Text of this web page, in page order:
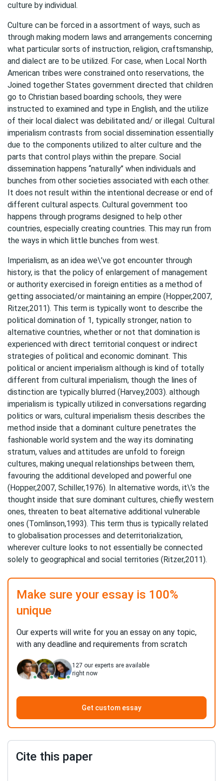
culture by individual.
Culture can be forced in a assortment of ways, such as
through making modern laws and arrangements concerning
what particular sorts of instruction, religion, craftsmanship,
and dialect are to be utilized. For case, when Local North
American tribes were constrained onto reservations, the
Joined together States government directed that children
go to Christian based boarding schools, they were
instructed to examined and type in English, and the utilize
of their local dialect was debilitated and/ or illegal. Cultural
imperialism contrasts from social dissemination essentially
due to the components utilized to alter culture and the
parts that control plays within the prepare. Social
dissemination happens ‘‘naturally’’ when individuals and
bunches from other societies associated with each other.
It does not result within the intentional decrease or end of
different cultural aspects. Cultural government too
happens through programs designed to help other
countries, especially creating countries. This may run from
the ways in which little bunches from west.
Imperialism, as an idea we\’ve got encounter through
history, is that the policy of enlargement of management
or authority exercised in foreign entities as a method of
getting associated/or maintaining an empire (Hopper,2007,
Ritzer,2011). This term is typically wont to describe the
political domination of 1, typically stronger, nation to
alternative countries, whether or not that domination is
experienced with direct territorial conquest or indirect
strategies of political and economic dominant. This
political or ancient imperialism although is kind of totally
different from cultural imperialism, though the lines of
distinction are typically blurred (Harvey,2003). although
imperialism is typically utilized in conversations regarding
politics or wars, cultural imperialism thesis describes the
method inside that a dominant culture penetrates the
fashionable world system and the way its dominating
stratum, values and attitudes are unfold to foreign
cultures, making unequal relationships between them,
favouring the additional developed and powerful one
(Hopper,2007, Schiller,1976). In alternative words, it\’s the
thought inside that sure dominant cultures, chiefly western
ones, threaten to beat alternative additional vulnerable
ones (Tomlinson,1993). This term thus is typically related
to globalisation processes and deterritorialization,
wherever culture looks to not essentially be connected
solely to geographical and social territories (Ritzer,2011).
Make sure your essay is 100%
unique
Our experts will write for you an essay on any topic,
with any deadline and requirements from scratch
127 our experts are available
right now
Get custom essay
Cite this paper